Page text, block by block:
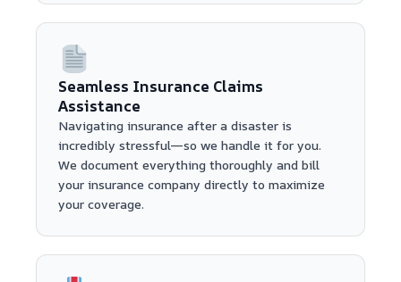
Seamless Insurance Claims
Assistance
Navigating insurance after a disaster is
incredibly stressful—so we handle it for you.
We document everything thoroughly and bill
your insurance company directly to maximize
your coverage.